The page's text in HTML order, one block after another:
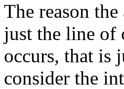
The reason
just the line of
occurs, that is
consider the